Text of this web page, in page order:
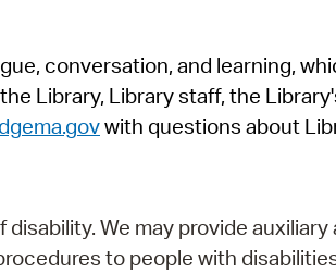
SeeClickFix
View News
conversation, and learning,
Library, Library staff, the
with questions about
We may provide
to people with